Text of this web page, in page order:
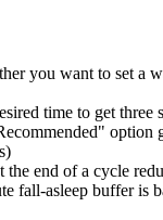
you want to set a
time to get three
option
the end of a cycle
fall-asleep buffer is